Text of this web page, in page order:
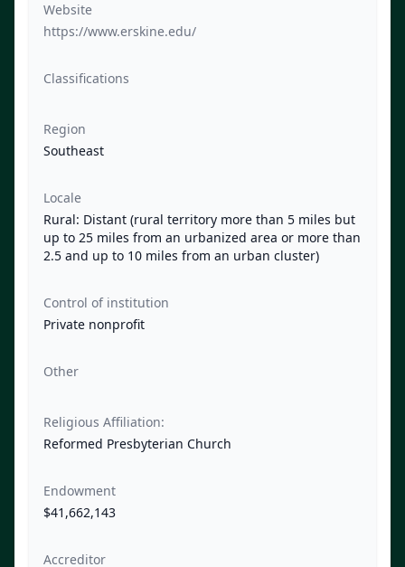
Website
https://www.erskine.edu/
Classifications
Region
Southeast
Locale
Rural: Distant (rural territory more than 5 miles but
up to 25 miles from an urbanized area or more than
2.5 and up to 10 miles from an urban cluster)
Control of institution
Private nonprofit
Other
Religious Affiliation:
Reformed Presbyterian Church
Endowment
$41,662,143
Accreditor